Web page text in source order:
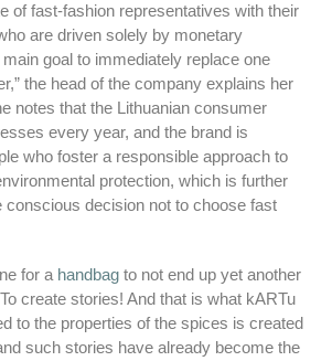
of fast-fashion representatives with their
are driven solely by monetary
goal to immediately replace one
the head of the company explains her
notes that the Lithuanian consumer
every year, and the brand is
who foster a responsible approach to
protection, which is further
conscious decision not to choose fast
for a handbag to not end up yet another
create stories! And that is what kARTu
to the properties of the spices is created
such stories have already become the